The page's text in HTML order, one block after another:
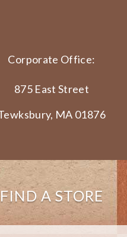
Corporate Office:
875 East Street
MA 01876
FIND A STORE